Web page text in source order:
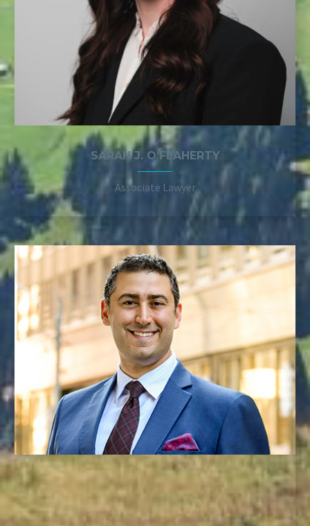
SARAH J. O’FLAHERTY
Associate Lawyer